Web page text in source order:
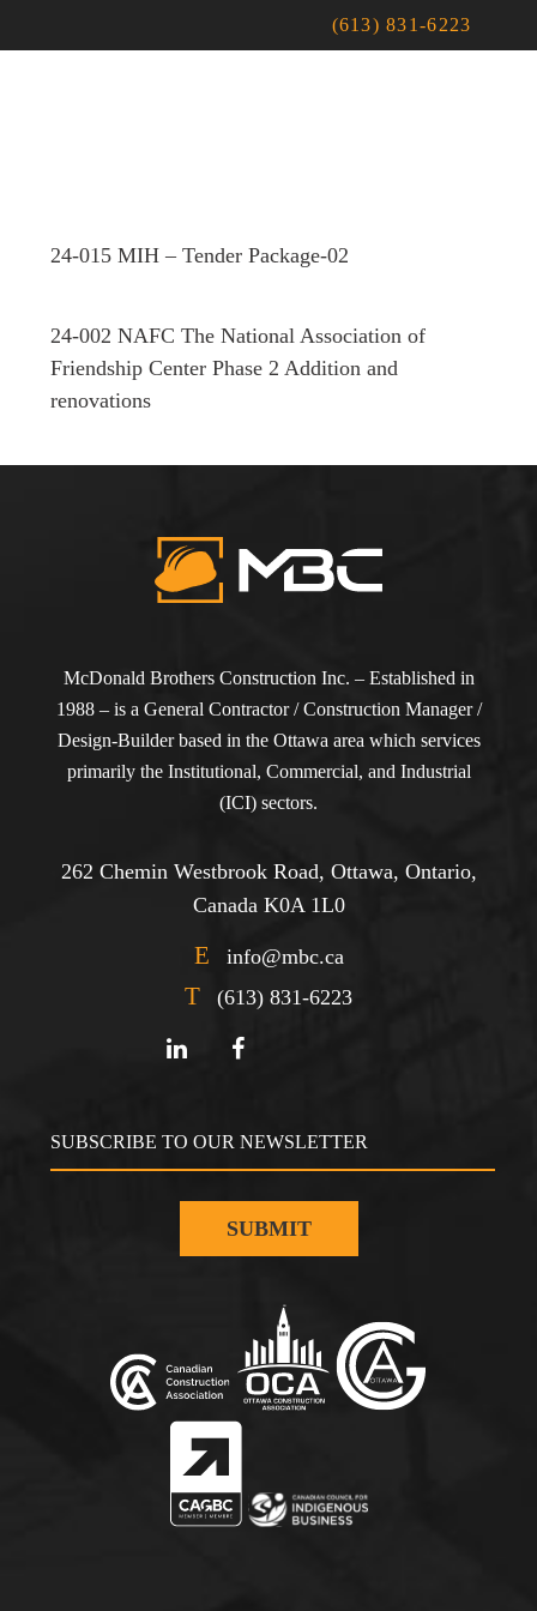
(613) 831-6223
24-015 MIH – Tender Package-02
24-002 NAFC The National Association of
Friendship Center Phase 2 Addition and
renovations
McDonald Brothers Construction Inc. – Established in
1988 – is a General Contractor / Construction Manager /
Design-Builder based in the Ottawa area which services
primarily the Institutional, Commercial, and Industrial
(ICI) sectors.
262 Chemin Westbrook Road, Ottawa, Ontario,
Canada K0A 1L0
E info@mbc.ca
T (613) 831-6223